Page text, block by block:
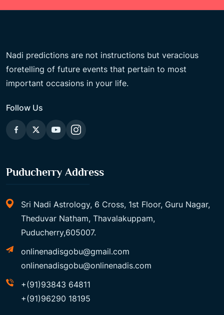
Nadi predictions are not instructions but veracious
foretelling of future events that pertain to most
important occasions in your life.
Follow Us
Puducherry Address
Sri Nadi Astrology, 6 Cross, 1st Floor, Guru Nagar,
Theduvar Natham, Thavalakuppam,
Puducherry,605007.
onlinenadisgobu@gmail.com
onlinenadisgobu@onlinenadis.com
+(91)93843 64811
+(91)96290 18195